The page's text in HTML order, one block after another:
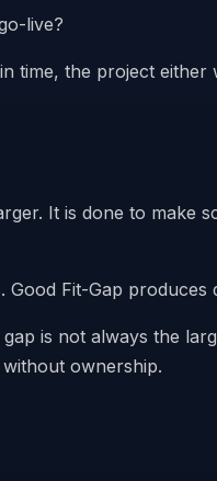
live?
time, the project
It is done to make
Fit-Gap produces
is not always the
ownership.